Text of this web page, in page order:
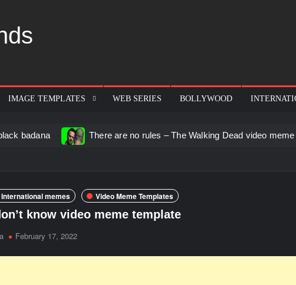
IMAGE TEMPLATES WEB SERIES BOLLYWOOD
There are no rules – The Walking Dead video meme Kadam
International memes Video Meme Templates
know video meme template
February 17, 2022